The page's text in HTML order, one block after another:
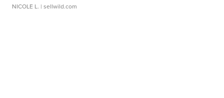
NICOLE L. | sellwild.com